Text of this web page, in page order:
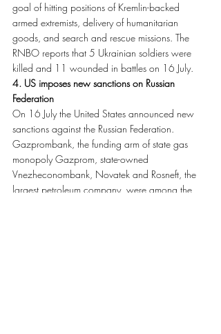
goal of hitting positions of Kremlin-backed
armed extremists, delivery of humanitarian
goods, and search and rescue missions. The
RNBO reports that 5 Ukrainian soldiers were
killed and 11 wounded in battles on 16 July.
4. US imposes new sanctions on Russian
Federation
On 16 July the United States announced new
sanctions against the Russian Federation.
Gazprombank, the funding arm of state gas
monopoly Gazprom, state-owned
Vnezheconombank, Novatek and Rosneft, the
largest petroleum company, were among the